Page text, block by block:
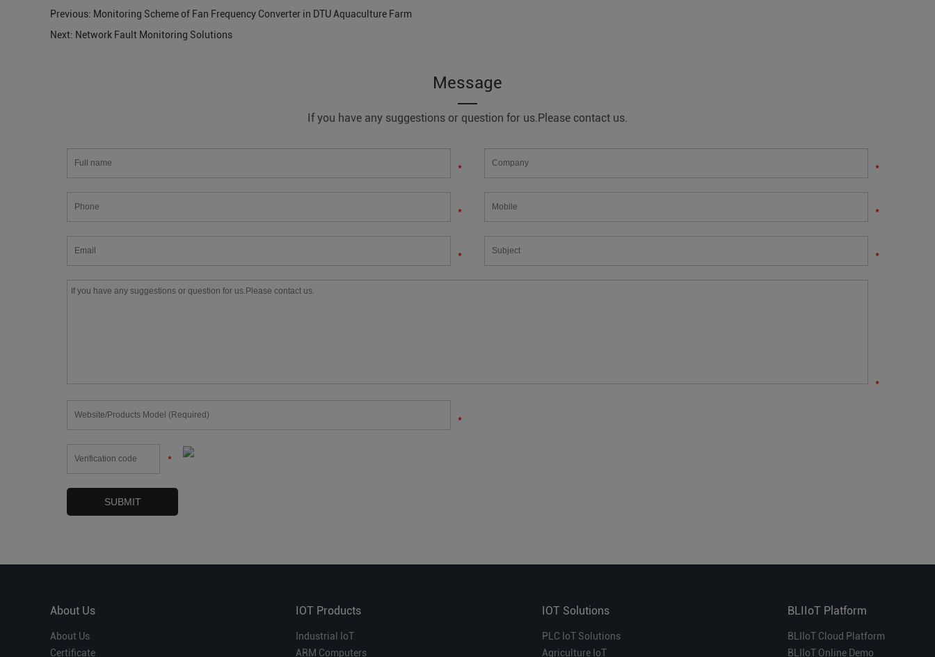
Previous: Monitoring Scheme of Fan Frequency Converter in DTU Aquaculture Farm
Next: Network Fault Monitoring Solutions
Message
If you have any suggestions or question for us.Please contact us.
* *
* *
* *
*
*
*
About Us
About Us
Certificate
IOT Products
Industrial IoT
ARM Computers
IOT Solutions
PLC IoT Solutions
Agriculture IoT
BLIIoT Platform
BLIIoT Cloud Platform
BLIIoT Online Demo